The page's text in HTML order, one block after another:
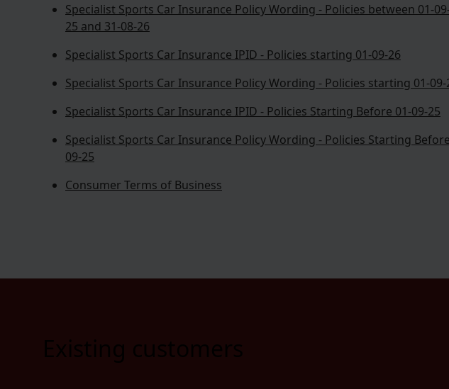
Specialist Sports Car Insurance Policy Wording - Policies between 01-
25 and 31-08-26
Specialist Sports Car Insurance IPID - Policies starting 01-09-26
Specialist Sports Car Insurance Policy Wording - Policies starting 01-09-
Specialist Sports Car Insurance IPID - Policies Starting Before 01-09-25
Specialist Sports Car Insurance Policy Wording - Policies Starting
09-25
Consumer Terms of Business